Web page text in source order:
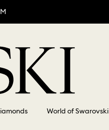
World of Swarovski